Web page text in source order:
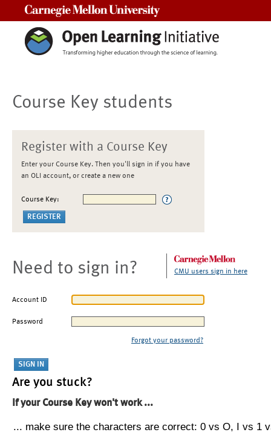
Course Key students
Register with a Course Key
Enter your Course Key. Then you'll sign in if you have
an OLI account, or create a new one
Course Key:
Need to sign in? CMU users sign in here
Account ID
Password
Forgot your password?
Are you stuck?
If your Course Key won't work ...
... make sure the characters are correct: 0 vs O, I vs 1